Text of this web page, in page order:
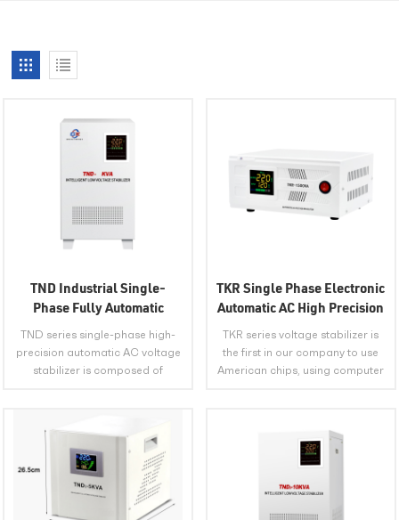
TND Industrial Single-
Phase Fully Automatic
Compensation AC Voltage
Stabilizer
TND series single-phase high-
precision automatic AC voltage
stabilizer is composed of
ORIGIN Anhui, China SHIPPING
METHOD Express, Land Freight,
Sea Freight, Air Freight PORT
Shanghai, Shenzhen,
Guangzhou, Yiwu, Qingdao, etc.
VIEW MORE
TKR Single Phase Electronic
Automatic AC High Precision
Voltage Stabilizer
TKR series voltage stabilizer is
the first in our company to use
American chips, using computer
of the previous analog voltage
stabilizers, making the product
stable in performance, and
more functional. PLACE OF
VIEW MORE